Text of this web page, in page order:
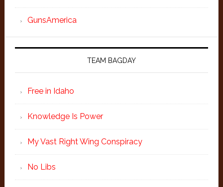
GunsAmerica
TEAM BAGDAY
Free in Idaho
Knowledge Is Power
My Vast Right Wing Conspiracy
No Libs